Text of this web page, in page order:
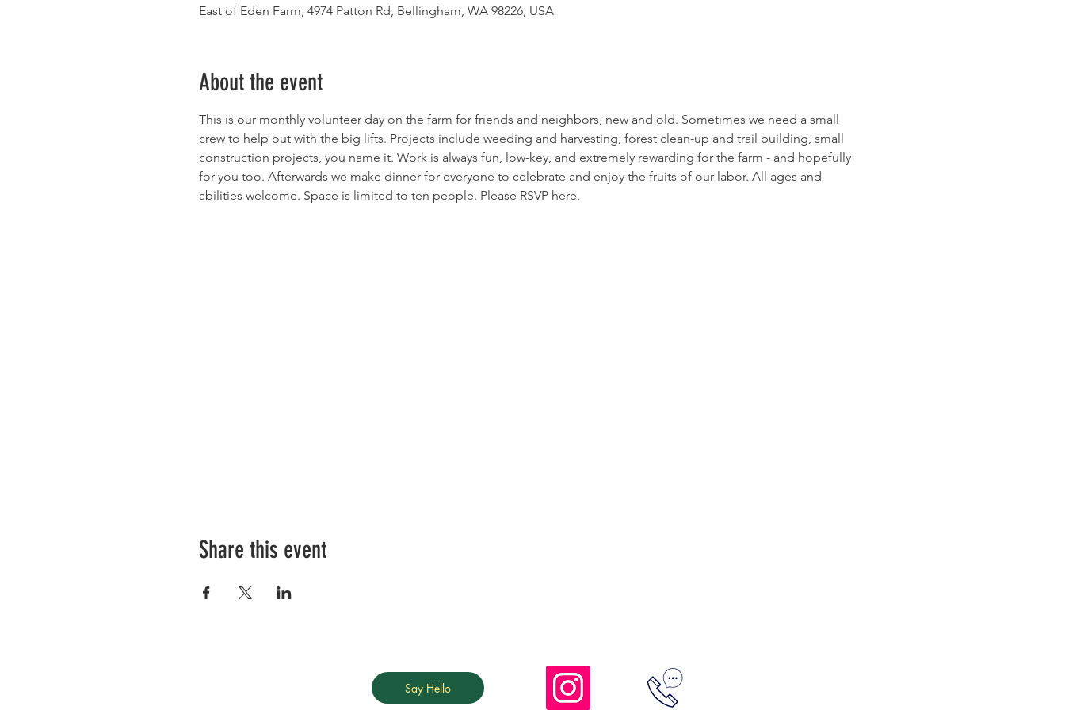
East of Eden Farm, 4974 Patton Rd, Bellingham, WA 98226, USA
About the event
This is our monthly volunteer day on the farm for friends and neighbors, new and old. Sometimes we need a small
crew to help out with the big lifts. Projects include weeding and harvesting, forest clean-up and trail building, small
construction projects, you name it. Work is always fun, low-key, and extremely rewarding for the farm - and hopefully
for you too. Afterwards we make dinner for everyone to celebrate and enjoy the fruits of our labor. All ages and
abilities welcome. Space is limited to ten people. Please RSVP here.
Share this event
Say Hello